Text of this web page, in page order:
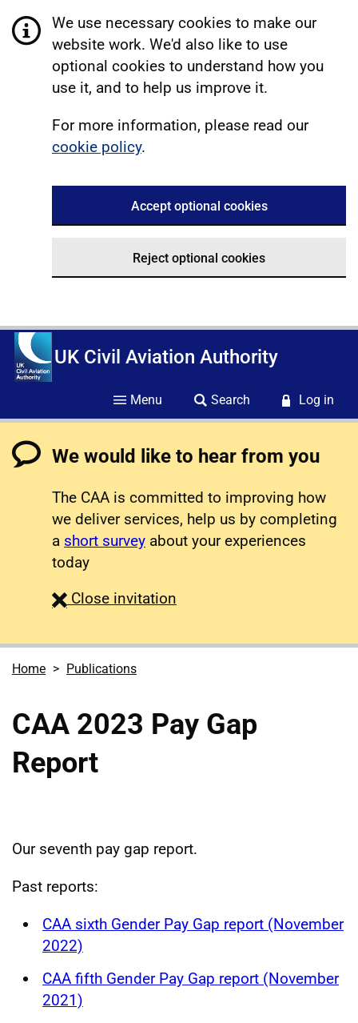
We use necessary cookies to make our
website work. We'd also like to use
optional cookies to understand how you
use it, and to help us improve it.
For more information, please read our
cookie policy.
Accept optional cookies
Reject optional cookies
UK Civil Aviation Authority
Menu Search Log in
We would like to hear from you
The CAA is committed to improving how
we deliver services, help us by completing
a short survey about your experiences
today
Close survey
invitation
Home Publications
CAA 2023 Pay Gap
Report
Our seventh pay gap report.
Past reports:
CAA sixth Gender Pay Gap report (November
2022)
CAA fifth Gender Pay Gap report (November
2021)